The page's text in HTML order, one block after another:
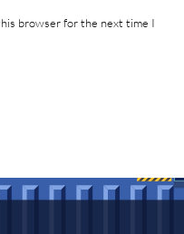
browser for the next time I